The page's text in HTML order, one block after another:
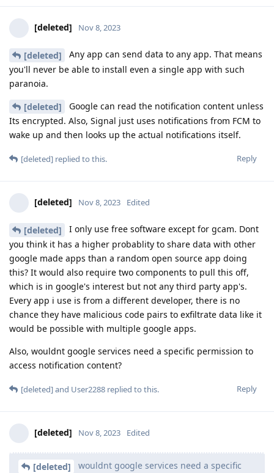
[deleted] Nov 8, 2023
[deleted]
Any app can send data to any app. That means
you'll never be able to install even a single app with such
paranoia.
[deleted]
Google can read the notification content unless
Its encrypted. Also, Signal just uses notifications from FCM to
wake up and then looks up the actual notifications itself.
Reply
[deleted] replied to this.
[deleted] Nov 8, 2023 Edited
[deleted]
I only use free software except for gcam. Dont
you think it has a higher probablity to share data with other
google made apps than a random open source app doing
this? It would also require two components to pull this off,
which is in google's interest but not any third party app's.
Every app i use is from a different developer, there is no
chance they have malicious code pairs to exfiltrate data like it
would be possible with multiple google apps.
Also, wouldnt google services need a specific permission to
access notification content?
Reply
[deleted]and User2288 replied to this.
[deleted] Nov 8, 2023 Edited
[deleted]
wouldnt google services need a specific